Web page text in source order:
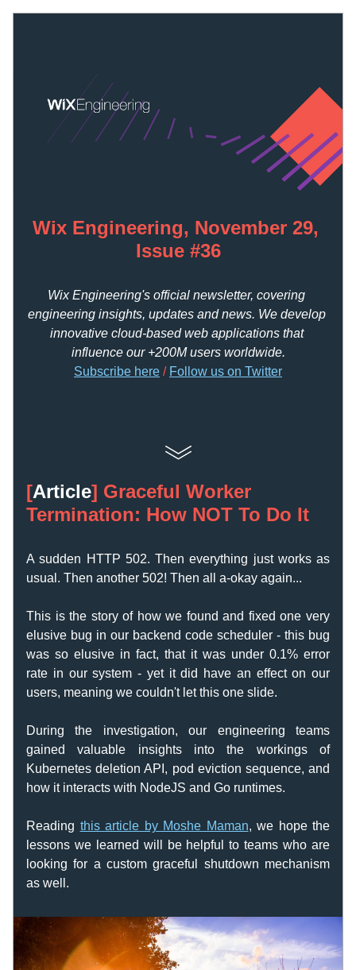
Wix Engineering, November 29,
Issue #36
Wix Engineering's official newsletter, covering
engineering insights, updates and news. We develop
innovative cloud-based web applications that
influence our +200M users worldwide.
Subscribe here / Follow us on Twitter
[Article] Graceful Worker
Termination: How NOT To Do It
A sudden HTTP 502. Then everything just works as
usual. Then another 502! Then all a-okay again...
This is the story of how we found and fixed one very
elusive bug in our backend code scheduler - this bug
was so elusive in fact, that it was under 0.1% error
rate in our system - yet it did have an effect on our
users, meaning we couldn't let this one slide.
During the investigation, our engineering teams
gained valuable insights into the workings of
Kubernetes deletion API, pod eviction sequence, and
how it interacts with NodeJS and Go runtimes.
Reading this article by Moshe Maman, we hope the
lessons we learned will be helpful to teams who are
looking for a custom graceful shutdown mechanism
as well.